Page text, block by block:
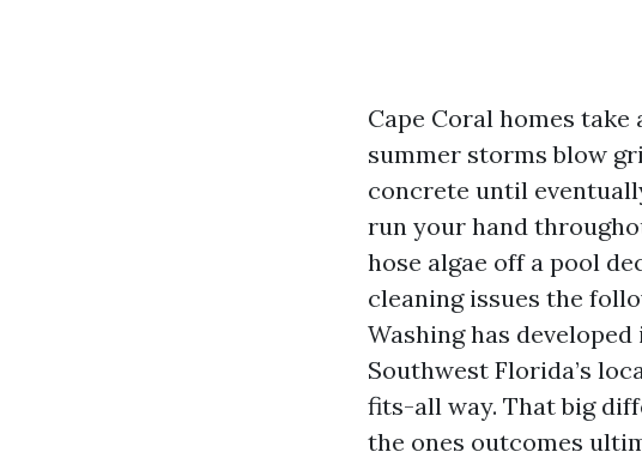
Cape Coral homes
summer storms blow
concrete until
run your hand
hose algae off a pool
cleaning issues the
Washing has
Southwest Florida’s
fits-all way. That big
the ones outcomes